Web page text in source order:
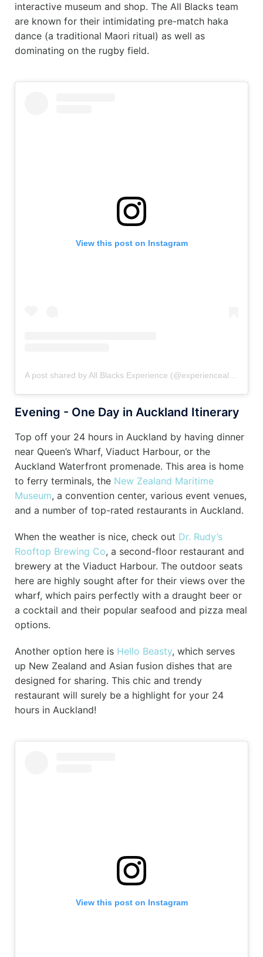
interactive museum and shop. The All Blacks team
are known for their intimidating pre-match haka
dance (a traditional Maori ritual) as well as
dominating on the rugby field.
View this post on Instagram
A post shared by All Blacks Experience (@experienceallblacks)
Evening - One Day in Auckland Itinerary
Top off your 24 hours in Auckland by having dinner
near Queen’s Wharf, Viaduct Harbour, or the
Auckland Waterfront promenade. This area is home
to ferry terminals, the New Zealand Maritime
Museum, a convention center, various event venues,
and a number of top-rated restaurants in Auckland.
When the weather is nice, check out Dr. Rudy’s
Rooftop Brewing Co, a second-floor restaurant and
brewery at the Viaduct Harbour. The outdoor seats
here are highly sought after for their views over the
wharf, which pairs perfectly with a draught beer or
a cocktail and their popular seafood and pizza meal
options.
Another option here is Hello Beasty, which serves
up New Zealand and Asian fusion dishes that are
designed for sharing. This chic and trendy
restaurant will surely be a highlight for your 24
hours in Auckland!
View this post on Instagram